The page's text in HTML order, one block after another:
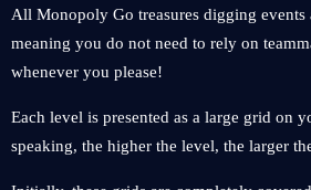
All Monopoly Go treasures digging events
meaning you do not need to rely on
whenever you please!
Each level is presented as a large grid on
speaking, the higher the level, the larger